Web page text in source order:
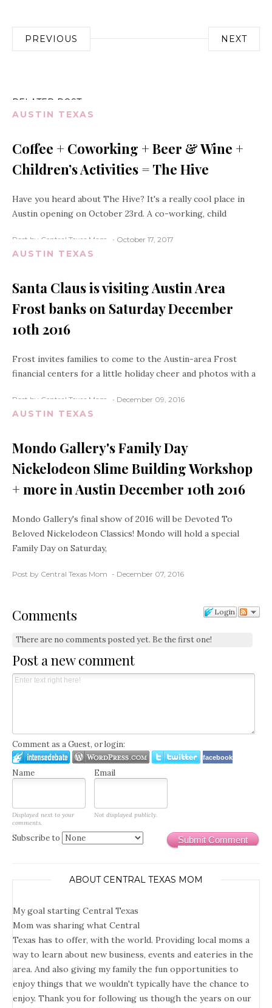
Post
PREVIOUS NEXT
RELATED POST
AUSTIN TEXAS
Coffee + Coworking + Beer & Wine +
Children’s Activities = The Hive
Have you heard about The Hive? It's a really cool place in
Austin opening on October 23rd. A co-working, child
Post by Central Texas Mom October 17, 2017
AUSTIN TEXAS
Santa Claus is visiting Austin Area
Frost banks on Saturday December
10th 2016
Frost invites families to come to the Austin-area Frost
financial centers for a little holiday cheer and photos with a
Post by Central Texas Mom December 09, 2016
AUSTIN TEXAS
Mondo Gallery's Family Day
Nickelodeon Slime Building Workshop
+ more in Austin December 10th 2016
Mondo Gallery's final show of 2016 will be Devoted To
Beloved Nickelodeon Classics! Mondo will hold a special
Family Day on Saturday,
Post by Central Texas Mom December 07, 2016
Login
Comments
There are no comments posted yet. Be the first one!
Post a new comment
Comment as a Guest, or login:
facebook
Name Email
Displayed next to your
comments.
Not displayed publicly.
Submit Comment
Subscribe to
ABOUT CENTRAL TEXAS MOM
My goal starting Central Texas
Mom was sharing what Central
Texas has to offer, with the world. Providing local moms a
way to learn about new business, events and eateries in the
area. And also giving my family the fun opportunities to
enjoy things that we wouldn't typically have the chance to
enjoy. Thank you for following us though the years on our